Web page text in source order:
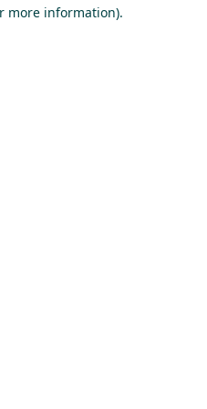
more information).